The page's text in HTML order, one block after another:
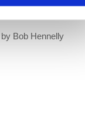
into the light
Bob Hennelly